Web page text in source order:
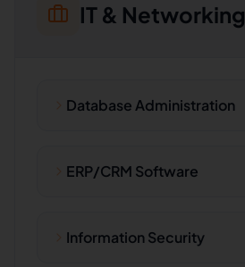
IT & Networking
Database Administration
ERP/CRM Software
Information Security